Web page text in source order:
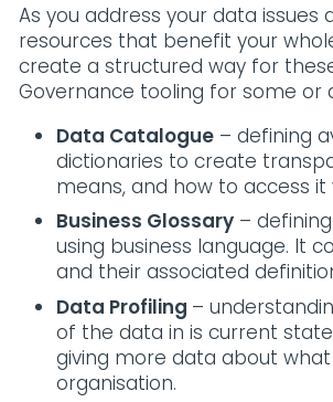
As you address your data
resources that benefit your
create a structured way for
Governance tooling for some or
Data Catalogue – defining
dictionaries to create
means, and how to access
Business Glossary –
using business language. It
and their associated
Data Profiling –
of the data in is current
giving more data about
organisation.